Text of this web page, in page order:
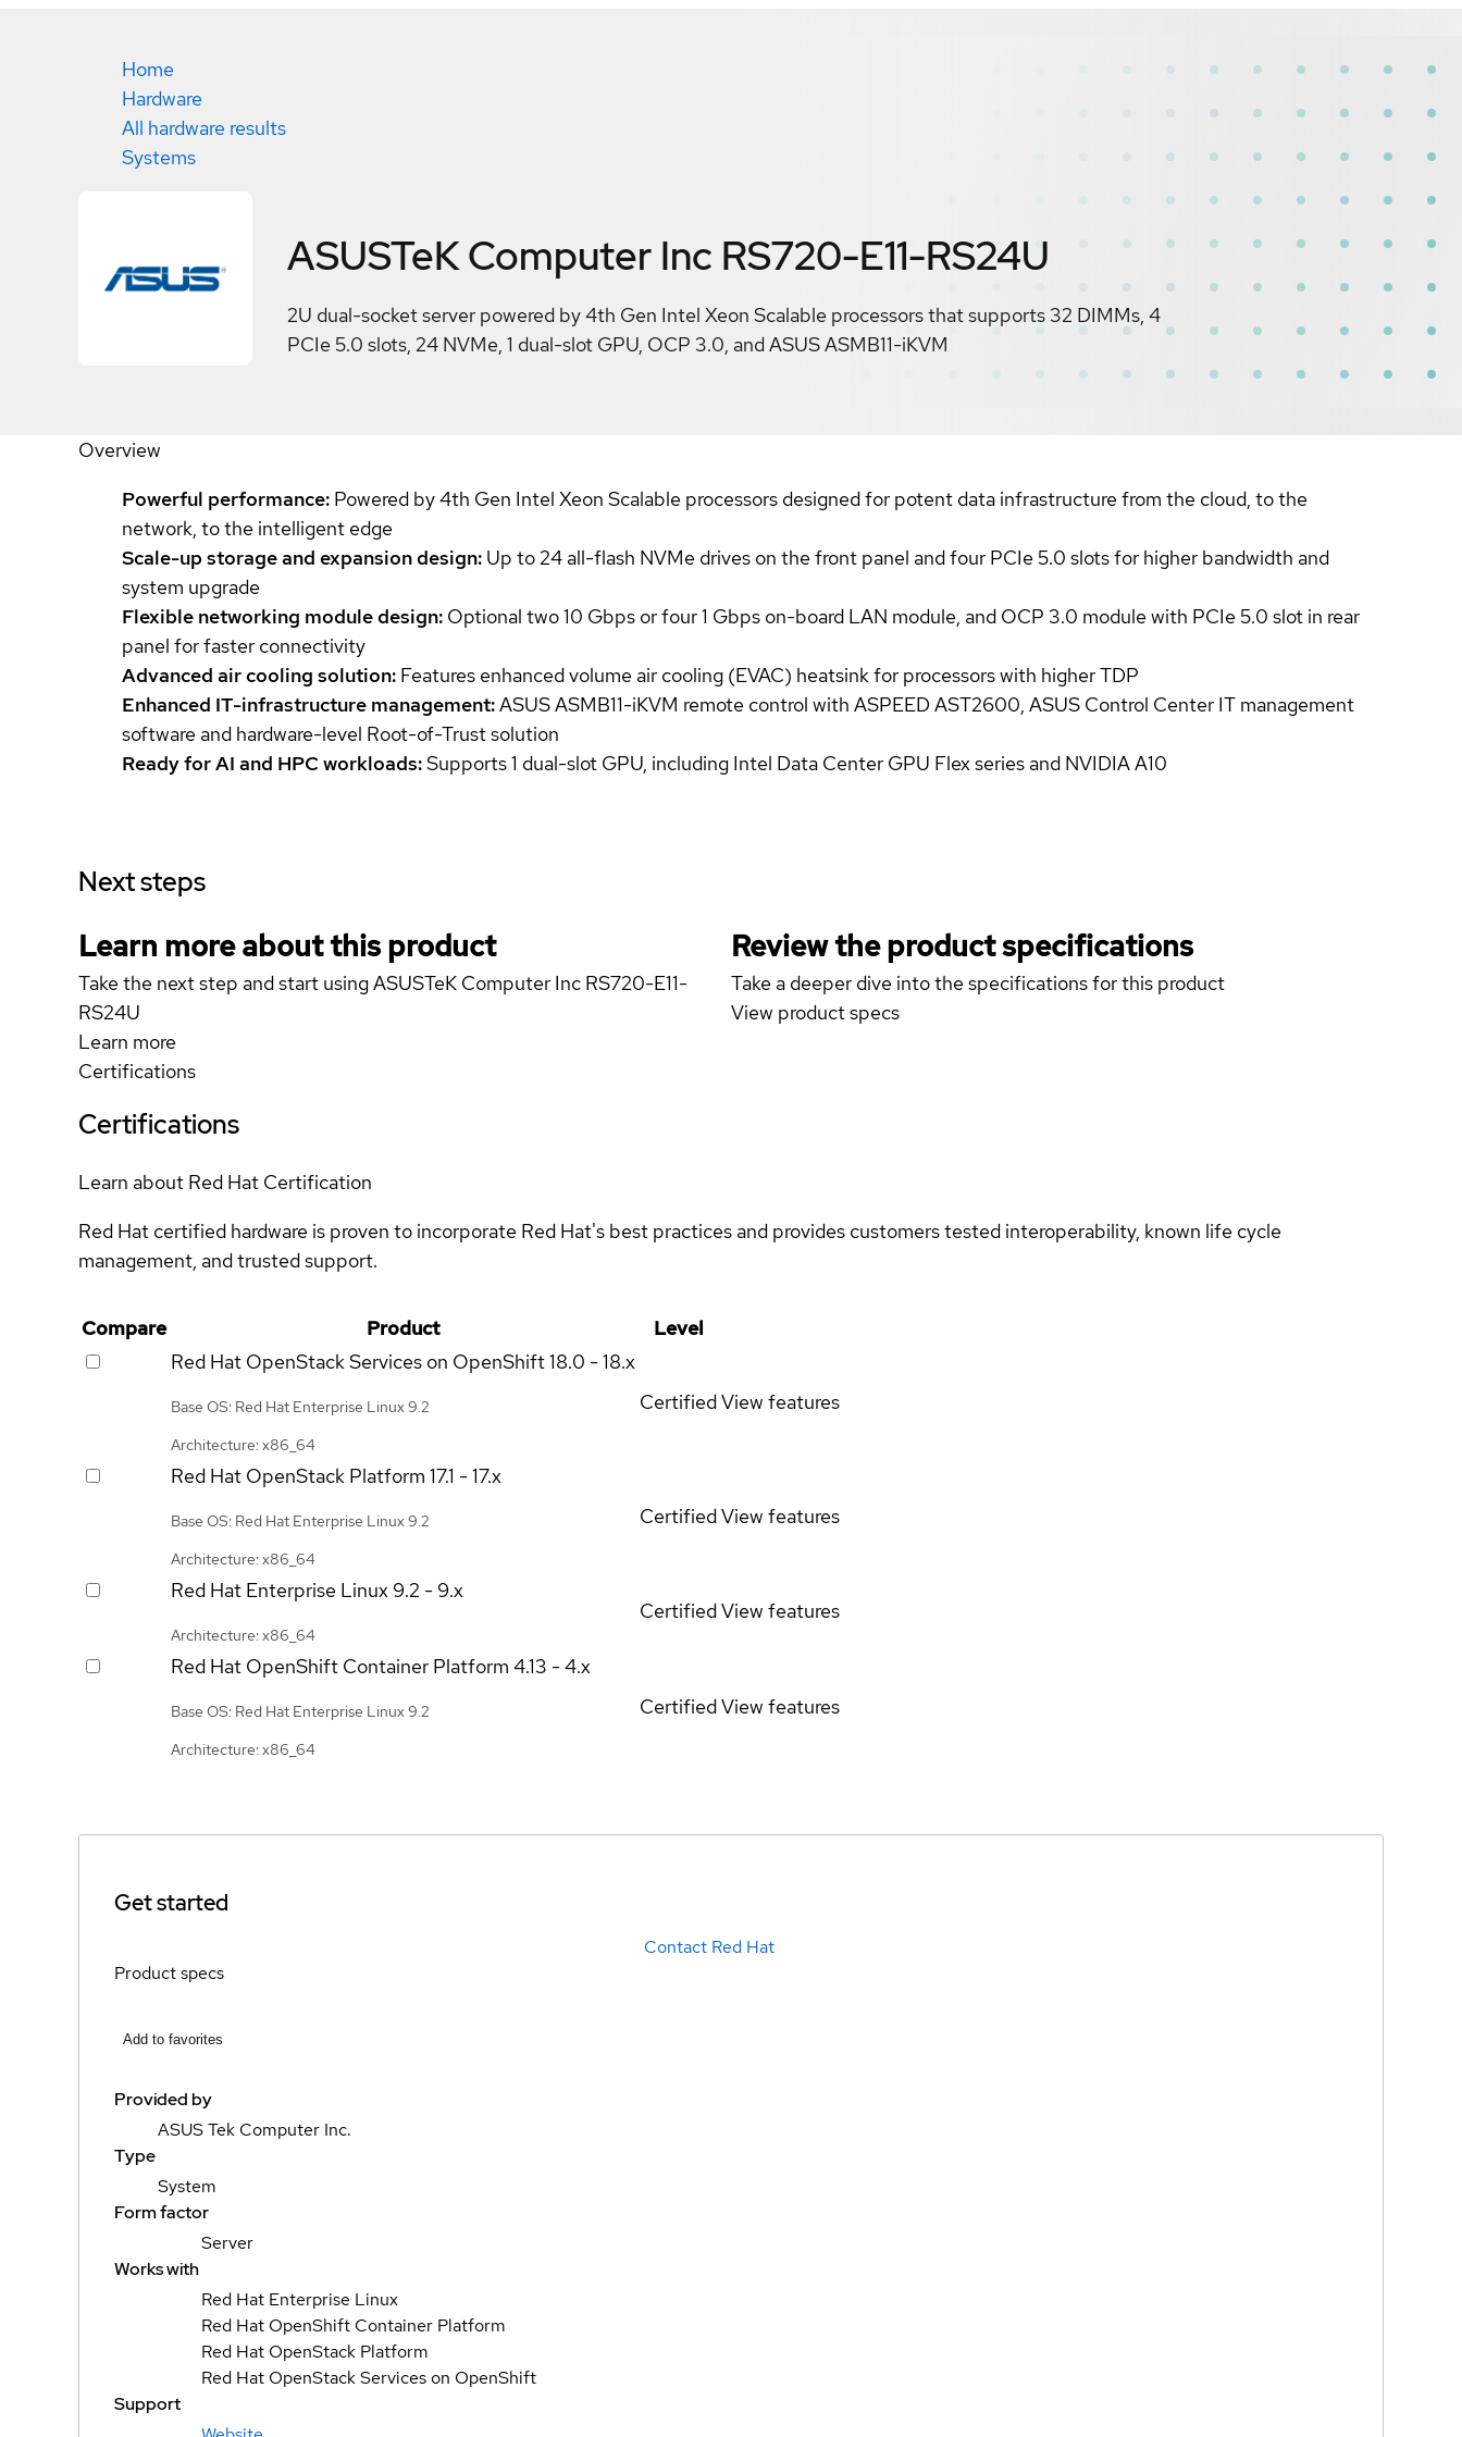
Home
Hardware
All hardware results
Systems
ASUSTeK Computer Inc RS720-E11-RS24U
2U dual-socket server powered by 4th Gen Intel Xeon Scalable processors that supports 32 DIMMs, 4
PCIe 5.0 slots, 24 NVMe, 1 dual-slot GPU, OCP 3.0, and ASUS ASMB11-iKVM
Overview
Powerful performance: Powered by 4th Gen Intel Xeon Scalable processors designed for potent data infrastructure from the cloud, to the
network, to the intelligent edge
Scale-up storage and expansion design: Up to 24 all-flash NVMe drives on the front panel and four PCIe 5.0 slots for higher bandwidth and
system upgrade
Flexible networking module design: Optional two 10 Gbps or four 1 Gbps on-board LAN module, and OCP 3.0 module with PCIe 5.0 slot in rear
panel for faster connectivity
Advanced air cooling solution: Features enhanced volume air cooling (EVAC) heatsink for processors with higher TDP
Enhanced IT-infrastructure management:ASUS ASMB11-iKVM remote control with ASPEED AST2600, ASUS Control Center IT management
software and hardware-level Root-of-Trust solution
Ready for AI and HPC workloads:Supports 1 dual-slot GPU, including Intel Data Center GPU Flex series and NVIDIA A10
Next steps
Learn more about this product
Take the next step and start using ASUSTeK Computer Inc RS720-E11-
RS24U
Learn more
Review the product specifications
Take a deeper dive into the specifications for this product
View product specs
Certifications
Certifications
Learn about Red Hat Certification
Red Hat certified hardware is proven to incorporate Red Hat's best practices and provides customers tested interoperability, known life cycle
management, and trusted support.
Compare Product
Level
Red Hat OpenStack Services on OpenShift18.0 - 18.x
Base OS: Red Hat Enterprise Linux 9.2
Architecture: x86_64
CertifiedView features
Red Hat OpenStack Platform 17.1 - 17.x
Base OS: Red Hat Enterprise Linux 9.2
Architecture: x86_64
CertifiedView features
Red Hat Enterprise Linux 9.2 - 9.x
Architecture: x86_64
CertifiedView features
Red Hat OpenShift Container Platform 4.13 - 4.x
Base OS: Red Hat Enterprise Linux 9.2
Architecture: x86_64
CertifiedView features
Get started
Contact Red Hat
Product specs
Add to favorites
Provided by
ASUS Tek Computer Inc.
Type
System
Form factor
Server
Works with
Red Hat Enterprise Linux
Red Hat OpenShift Container Platform
Red Hat OpenStack Platform
Red Hat OpenStack Services on OpenShift
Support